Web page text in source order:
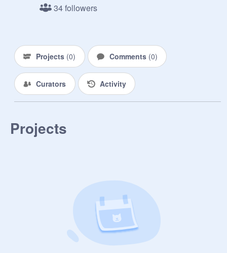
34 followers
Projects (0) Comments (0)
Curators Activity
Projects